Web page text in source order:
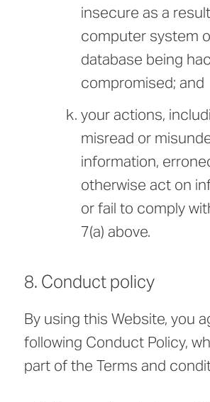
insecure as a
computer system
database being
compromised; and
your actions,
misread or
information,
otherwise act on
or fail to comply
7(a) above.
8. Conduct policy
By using this Website, you
following Conduct Policy,
part of the Terms and